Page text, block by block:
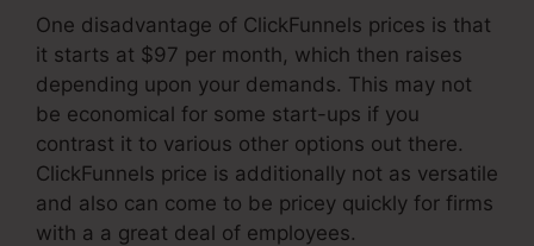
One disadvantage of ClickFunnels prices is that
it starts at $97 per month, which then raises
depending upon your demands. This may not
be economical for some start-ups if you
contrast it to various other options out there.
ClickFunnels price is additionally not as versatile
and also can come to be pricey quickly for firms
with a a great deal of employees.